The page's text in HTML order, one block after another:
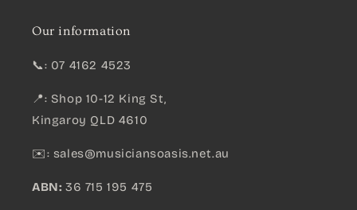
Our information
📞: 07 4162 4523
📍: Shop 10-12 King St,
Kingaroy QLD 4610
✉️: sales@musiciansoasis.net.au
ABN: 36 715 195 475